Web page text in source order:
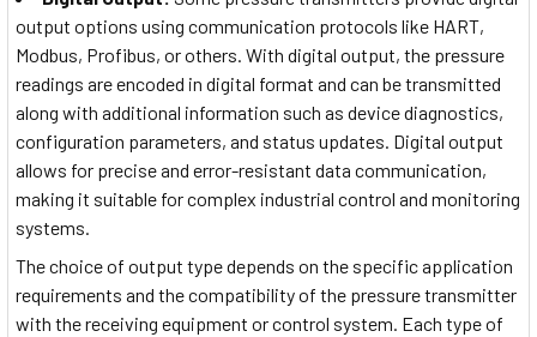
output options using communication protocols like HART,
Modbus, Profibus, or others. With digital output, the pressure
readings are encoded in digital format and can be transmitted
along with additional information such as device diagnostics,
configuration parameters, and status updates. Digital output
allows for precise and error-resistant data communication,
making it suitable for complex industrial control and monitoring
systems.
The choice of output type depends on the specific application
requirements and the compatibility of the pressure transmitter
with the receiving equipment or control system. Each type of